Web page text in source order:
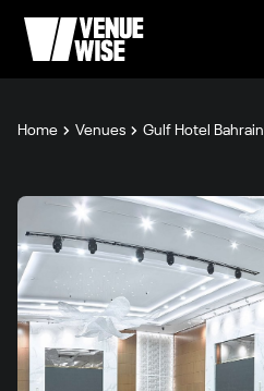
Home Venues Gulf Hotel Bahrain